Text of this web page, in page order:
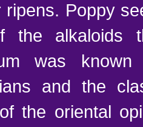
ripens. Poppy
the alkaloids
was
and the
the oriental